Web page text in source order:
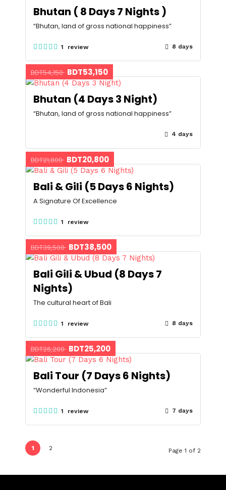
Bhutan ( 8 Days 7 Nights )
“Bhutan, land of gross national happiness”
1 review 8 days
BDT54,150 BDT53,150
Bhutan (4 Days 3 Night)
“Bhutan, land of gross national happiness”
4 days
BDT21,800 BDT20,800
Bali & Gili (5 Days 6 Nights)
A Signature Of Excellence
1 review
BDT39,500 BDT38,500
Bali Gili & Ubud (8 Days 7
Nights)
The cultural heart of Bali
1 review 8 days
BDT26,200 BDT25,200
Bali Tour (7 Days 6 Nights)
“Wonderful Indonesia”
1 review 7 days
1 2 Page 1 of 2